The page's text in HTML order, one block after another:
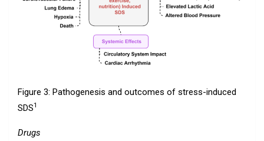
Figure 3: Pathogenesis and outcomes of stress-induced
SDS1
Drugs